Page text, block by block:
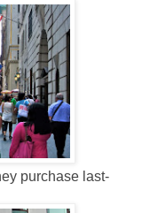
purchase last-